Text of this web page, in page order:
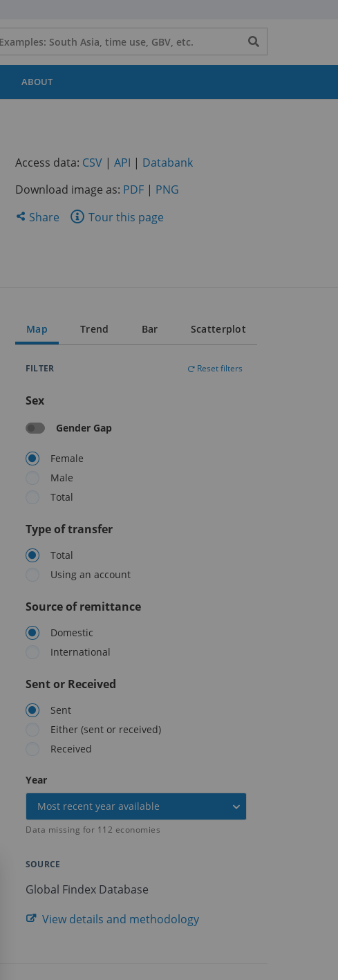
button
ABOUT
Access data: CSV(opens
a
new
tab)
| API (opens
a
tab)
| Databank(opens
Download image as: PDF | PNG
ShareShare Tour this page
Map Trend Bar Scatterplot
FILTER Reset filters
Sex
Gender Gap
Female
Male
Total
Type of transfer
Total
Using an account
Source of remittance
Domestic
International
Sent or Received
Sent
Either (sent or received)
Received
YearOn
selection,
change
the
data
Most recent year available
Data missing for 112 economies
SOURCE
Global Findex Database
View details and methodology